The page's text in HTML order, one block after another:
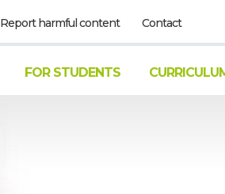
Report harmful content Contact
FOR STUDENTS